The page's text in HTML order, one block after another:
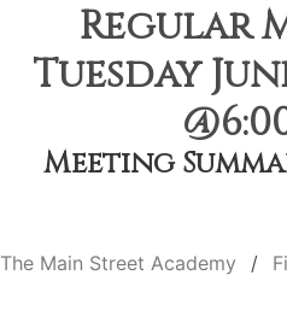
Regular
Tuesday
Meeting
The Main Street Academy